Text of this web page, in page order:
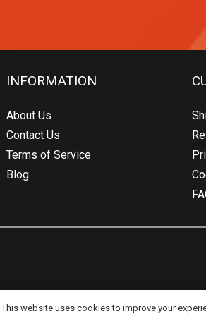
INFORMATION
About Us
Contact Us
Terms of Service
Blog
This website uses cookies to improve your